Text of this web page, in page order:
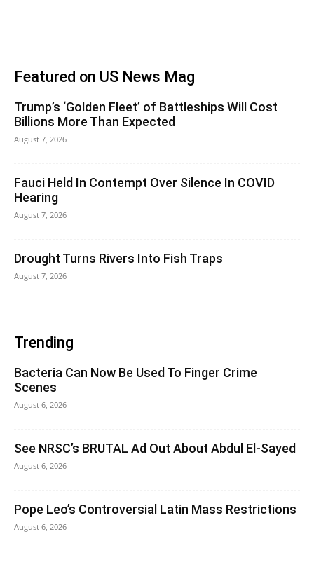
Featured on US News Mag
Trump’s ‘Golden Fleet’ of Battleships Will Cost
Billions More Than Expected
August 7, 2026
Fauci Held In Contempt Over Silence In COVID
Hearing
August 7, 2026
Drought Turns Rivers Into Fish Traps
August 7, 2026
Trending
Bacteria Can Now Be Used To Finger Crime
Scenes
August 6, 2026
See NRSC’s BRUTAL Ad Out About Abdul El-Sayed
August 6, 2026
Pope Leo’s Controversial Latin Mass Restrictions
August 6, 2026